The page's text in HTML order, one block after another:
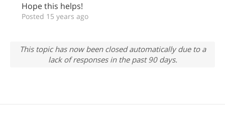
Hope this helps!
Posted 15 years ago
This topic has now been closed automatically due to a
lack of responses in the past 90 days.